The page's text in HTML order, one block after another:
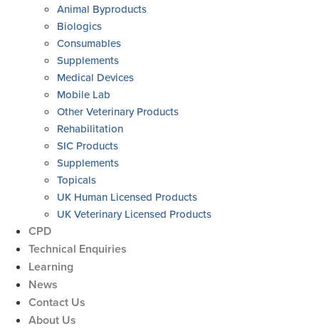
Animal Byproducts
Biologics
Consumables
Supplements
Medical Devices
Mobile Lab
Other Veterinary Products
Rehabilitation
SIC Products
Supplements
Topicals
UK Human Licensed Products
UK Veterinary Licensed Products
CPD
Technical Enquiries
Learning
News
Contact Us
About Us